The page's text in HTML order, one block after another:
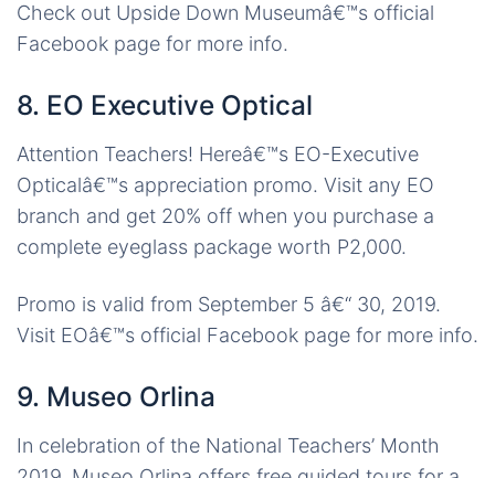
Check out Upside Down Museumâ€™s official
Facebook page for more info.
8. EO Executive Optical
Attention Teachers! Hereâ€™s EO-Executive
Opticalâ€™s appreciation promo. Visit any EO
branch and get 20% off when you purchase a
complete eyeglass package worth P2,000.
Promo is valid from September 5 â€“ 30, 2019.
Visit EOâ€™s official Facebook page for more info.
9. Museo Orlina
In celebration of the National Teachers’ Month